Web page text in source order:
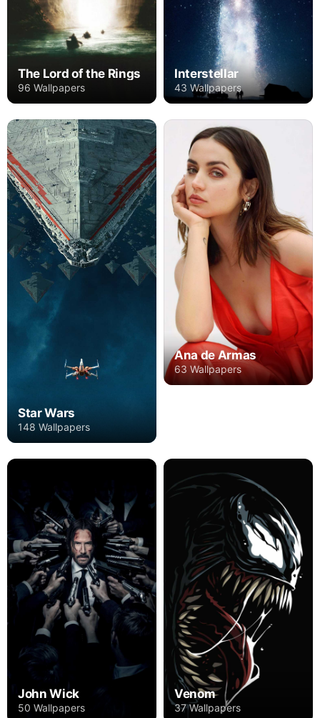
The Lord of the Rings
96 Wallpapers
Interstellar
43 Wallpapers
Star Wars
148 Wallpapers
Ana de Armas
63 Wallpapers
John Wick
50 Wallpapers
Venom
37 Wallpapers